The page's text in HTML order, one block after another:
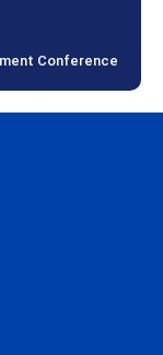
Conference